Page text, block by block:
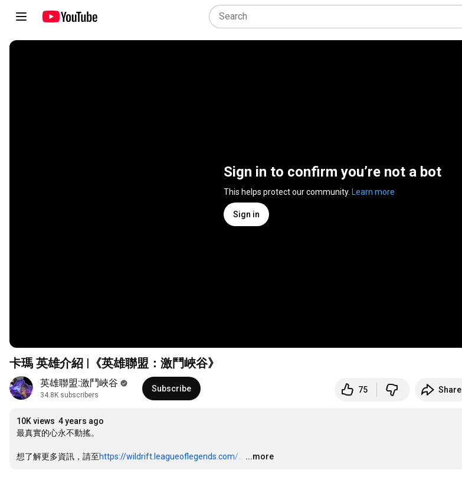
Sign in to confirm you’re not a bot
This helps protect our community. Learn more
Sign in
卡瑪 英雄介紹 |《英雄聯盟：激鬥峽谷》
英雄聯盟:激鬥峽谷
34.8K subscribers
Subscribe 75 Share
10K views 4 years ago
最真實的心永不動搖。
想了解更多資訊，請至https://wildrift.leagueoflegends.com/... …
...more